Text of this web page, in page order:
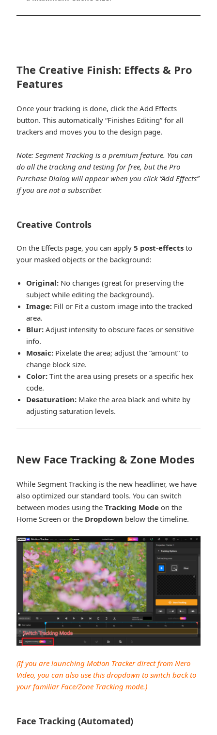
The Creative Finish: Effects & Pro
Features
Once your tracking is done, click the Add Effects
button. This automatically “Finishes Editing” for all
trackers and moves you to the design page.
Note: Segment Tracking is a premium feature. You can
do all the tracking and testing for free, but the Pro
Purchase Dialog will appear when you click “Add Effects”
if you are not a subscriber.
Creative Controls
On the Effects page, you can apply5 post-effects to
your masked objects or the background:
Original: No changes (great for preserving the
subject while editing the background).
Image: Fill or Fit a custom image into the tracked
area.
Blur: Adjust intensity to obscure faces or sensitive
info.
Mosaic: Pixelate the area; adjust the “amount” to
change block size.
Color: Tint the area using presets or a specific hex
code.
Desaturation: Make the area black and white by
adjusting saturation levels.
New Face Tracking & Zone Modes
While Segment Tracking is the new headliner, we have
also optimized our standard tools. You can switch
between modes using theTracking Mode on the
Home Screen or the Dropdown below the timeline.
(If you are launching Motion Tracker direct from Nero
Video, you can also use this dropdown to switch back to
your familiar Face/Zone Tracking mode.)
Face Tracking (Automated)